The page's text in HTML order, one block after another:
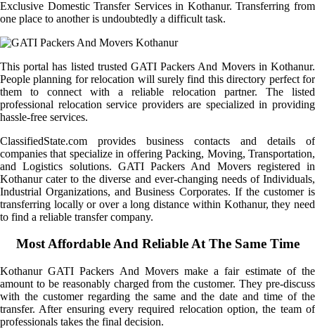
Exclusive Domestic Transfer Services in Kothanur. Transferring from
one place to another is undoubtedly a difficult task.
This portal has listed trusted GATI Packers And Movers in Kothanur.
People planning for relocation will surely find this directory perfect for
them to connect with a reliable relocation partner. The listed
professional relocation service providers are specialized in providing
hassle-free services.
ClassifiedState.com provides business contacts and details of
companies that specialize in offering Packing, Moving, Transportation,
and Logistics solutions. GATI Packers And Movers registered in
Kothanur cater to the diverse and ever-changing needs of Individuals,
Industrial Organizations, and Business Corporates. If the customer is
transferring locally or over a long distance within Kothanur, they need
to find a reliable transfer company.
Most Affordable And Reliable At The Same Time
Kothanur GATI Packers And Movers make a fair estimate of the
amount to be reasonably charged from the customer. They pre-discuss
with the customer regarding the same and the date and time of the
transfer. After ensuring every required relocation option, the team of
professionals takes the final decision.